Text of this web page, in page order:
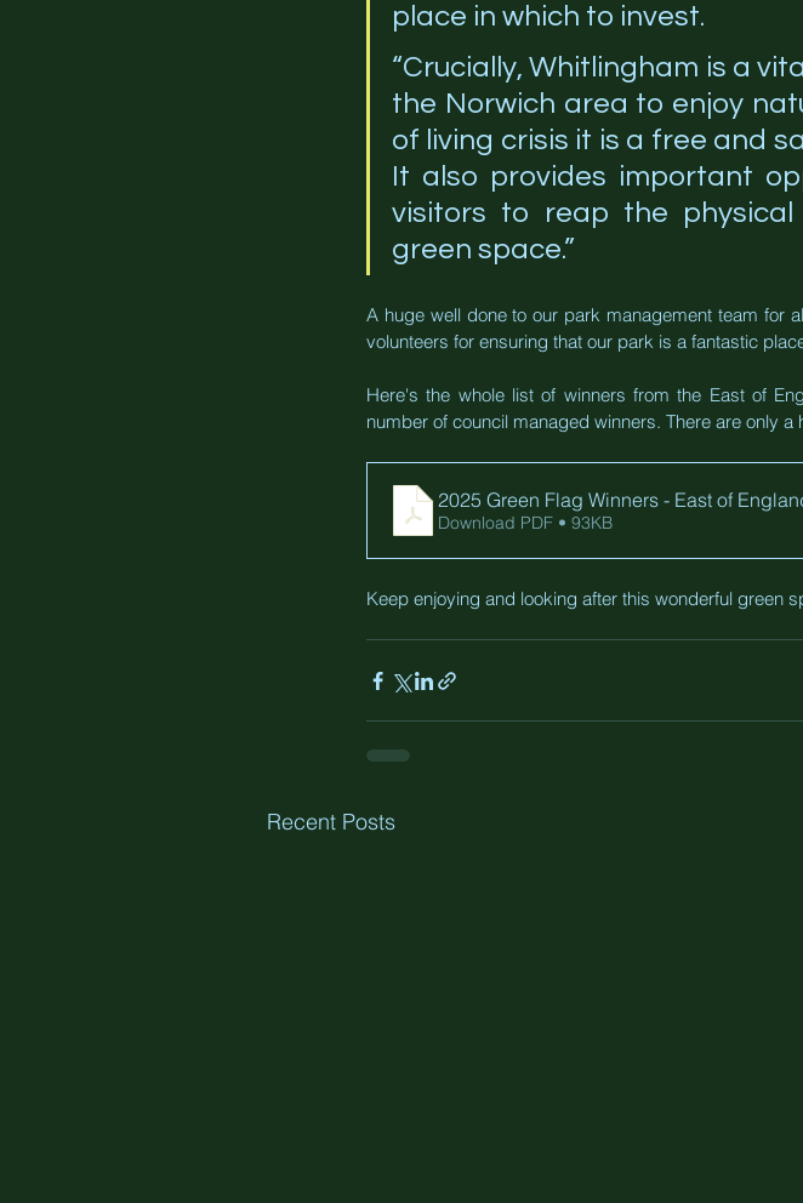
place in which to invest.
“Crucially, Whitlingham is a
the Norwich area to enjoy
of living crisis it is a free and
It also provides important
visitors to reap the
green space.”
A huge well done to our park management team for
volunteers for ensuring that our park is a fantastic
Here's the whole list of winners from the East of
number of council managed winners. There are only
2025 Green Flag Winners - East of
Download PDF • 93KB
Keep enjoying and looking after this wonderful green
Recent Posts